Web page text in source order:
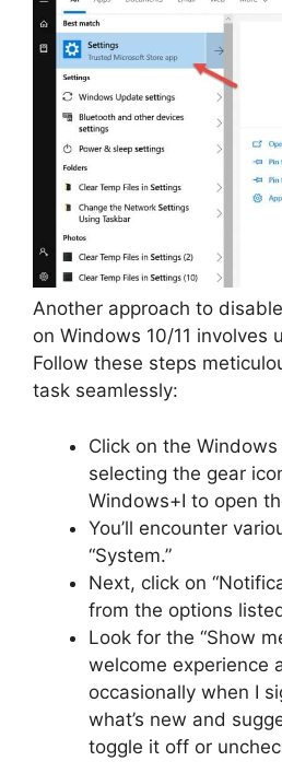
Another approach to
on Windows 10/11 involves
Follow these steps
task seamlessly:
Click on the
selecting the gear
Windows+I to open
You’ll encounter
“System.”
Next, click on
from the options
Look for the “Show
welcome experience
occasionally when I
what’s new and
toggle it off or